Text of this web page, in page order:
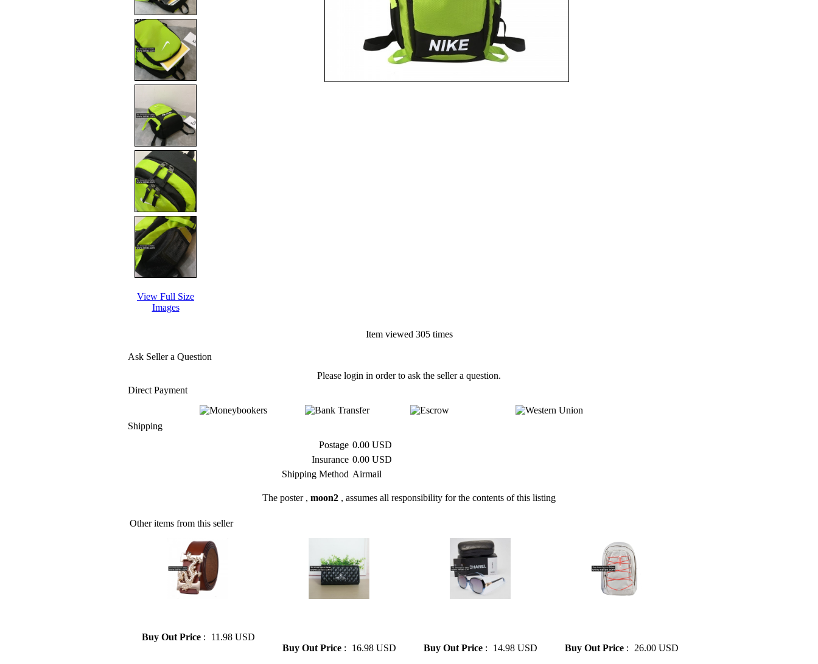
View Full Size
Images
Item viewed 305 times
Ask Seller a Question
Please login in order to ask the seller a question.
Direct Payment
Shipping
Postage 0.00 USD
Insurance 0.00 USD
Shipping Method Airmail
The poster , moon2 , assumes all responsibility for the contents of this listing
Other items from this seller
Buy Out Price : 11.98 USD
Buy Out Price : 16.98 USD
Buy Out Price : 14.98 USD
Buy Out Price : 26.00 USD